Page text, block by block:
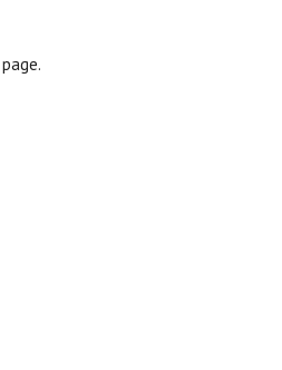
page.